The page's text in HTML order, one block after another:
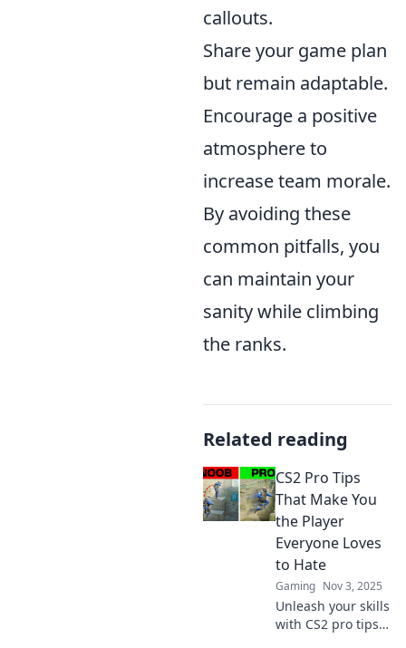
callouts.
Share your game plan
but remain adaptable.
Encourage a positive
atmosphere to
increase team morale.
By avoiding these
common pitfalls, you
can maintain your
sanity while climbing
the ranks.
Related reading
CS2 Pro Tips
That Make You
the Player
Everyone Loves
to Hate
Gaming Nov 3, 2025
Unleash your skills
with CS2 pro tips